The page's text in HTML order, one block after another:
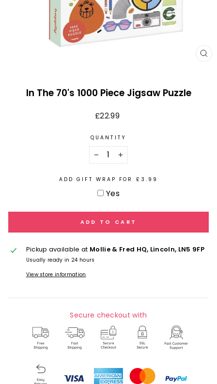
In The 70's 1000 Piece Jigsaw Puzzle
Regular
£22.99
QUANTITY
+
ADD GIFT WRAP FOR £3.99
Yes
ADD TO CART
Pickup available at Mollie & Fred HQ, Lincoln, LN5 9FP
Usually ready in 24 hours
View store information
Secure checkout with